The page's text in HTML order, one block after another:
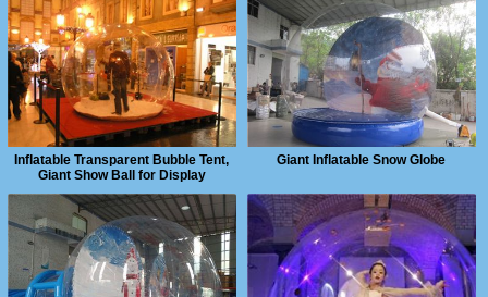
Inflatable Transparent Bubble Tent,
Giant Show Ball for Display
Giant Inflatable Snow Globe